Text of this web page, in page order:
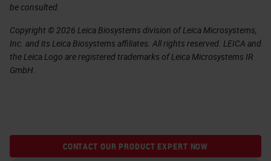
be consulted.
Copyright © 2026 Leica Biosystems division of Leica Microsystems,
Inc. and its Leica Biosystems affiliates. All rights reserved. LEICA and
the Leica Logo are registered trademarks of Leica Microsystems IR
GmbH.
CONTACT OUR PRODUCT EXPERT NOW